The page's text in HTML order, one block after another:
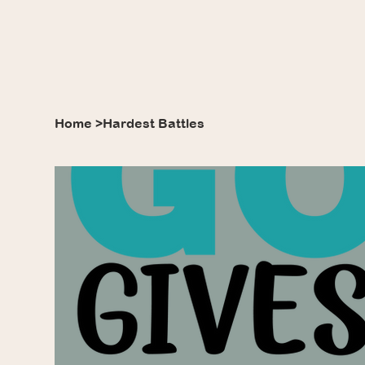
Home >Hardest Battles